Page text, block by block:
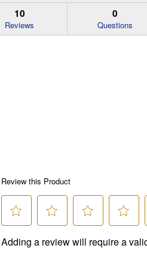
10
Reviews
0
Questions